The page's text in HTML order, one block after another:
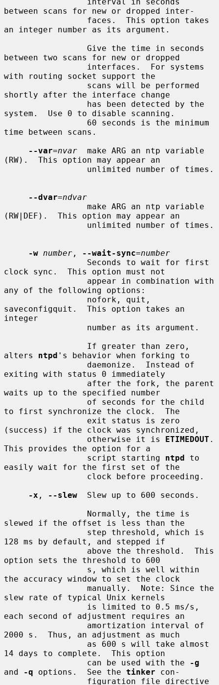
between scans for new or dropped inter-
an integer number as its argument.
between two scans for new or dropped
with routing socket support the
shortly after the interface change
system.  Use 0 to disable scanning.
time between scans.
--var=nvar
  make ARG an ntp variable
(RW).  This option may appear an
--dvar=ndvar
(RW|DEF).  This option may appear an
-w number , --wait-sync=number
clock sync.  This option must not
any of the following options:
saveconfigquit.  This option takes an
integer
alters ntpd 's behavior when forking to
exiting with status 0 immediately
waits up to the specified number
to first synchronize the clock.  The
(success) if the clock was synchronized,
                 otherwise it is
ETIMEDOUT .
This provides the option for a
                 script starting
ntpd to
easily wait for the first set of the
-x , --slew
  Slew up to 600 seconds.
slewed if the offset is less than the
128 ms by default, and stepped if
option sets the threshold to 600
the accuracy window to set the clock
slew rate of typical Unix kernels
each second of adjustment requires an
2000 s.  Thus, an adjustment as much
14 days to complete.  This option
                 can be used with the
-g
and
-q options.  See the tinker con-